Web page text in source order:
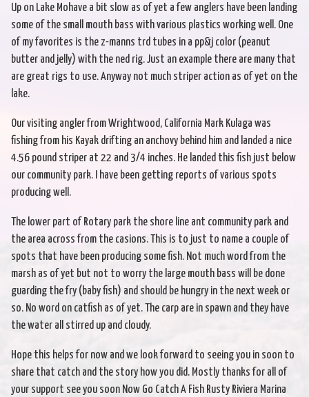
Up on Lake Mohave a bit slow as of yet a few anglers have been landing
some of the small mouth bass with various plastics working well. One
of my favorites is the z-manns trd tubes in a pp&j color (peanut
butter and jelly) with the ned rig. Just an example there are many that
are great rigs to use. Anyway not much striper action as of yet on the
lake.
Our visiting angler from Wrightwood, California Mark Kulaga was
fishing from his Kayak drifting an anchovy behind him and landed a nice
4.56 pound striper at 22 and 3/4 inches. He landed this fish just below
our community park. I have been getting reports of various spots
producing well.
The lower part of Rotary park the shore line ant community park and
the area across from the casions. This is to just to name a couple of
spots that have been producing some fish. Not much word from the
marsh as of yet but not to worry the large mouth bass will be done
guarding the fry (baby fish) and should be hungry in the next week or
so. No word on catfish as of yet. The carp are in spawn and they have
the water all stirred up and cloudy.
Hope this helps for now and we look forward to seeing you in soon to
share that catch and the story how you did. Mostly thanks for all of
your support see you soon Now Go Catch A Fish Rusty Riviera Marina